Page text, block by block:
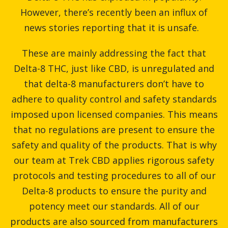
However, there’s recently been an influx of
news stories reporting that it is unsafe.
These are mainly addressing the fact that
Delta-8 THC, just like CBD, is unregulated and
that delta-8 manufacturers don’t have to
adhere to quality control and safety standards
imposed upon licensed companies. This means
that no regulations are present to ensure the
safety and quality of the products. That is why
our team at Trek CBD applies rigorous safety
protocols and testing procedures to all of our
Delta-8 products to ensure the purity and
potency meet our standards. All of our
products are also sourced from manufacturers